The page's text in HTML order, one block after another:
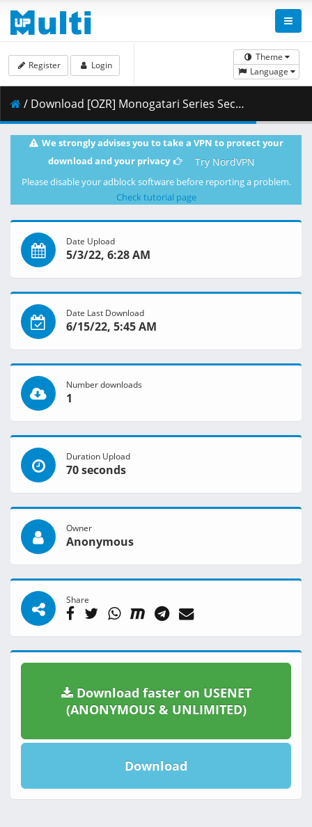
Theme
Language
Register Login
/ Download [OZR] Monogatari Series Second Season - 15 (BD 1080p HEVC FLAC) [135723D1].mkv.004 ( 411.92 MB )
We strongly advises you to take a VPN to protect your
download and your privacy
Try NordVPN
Please disable your adblock software before reporting a problem.
Check tutorial page
Date Upload
5/3/22, 6:28 AM
Date Last Download
6/15/22, 5:45 AM
Number downloads
1
Duration Upload
70 seconds
Owner
Anonymous
Share
Download faster on USENET
(ANONYMOUS & UNLIMITED)
Download